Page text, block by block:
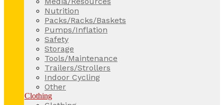
Nutrition
Packs/Racks/Baskets
Pumps/Inflation
Safety
Storage
Tools/Maintenance
Trailers/Strollers
Indoor Cycling
Other
Clothing